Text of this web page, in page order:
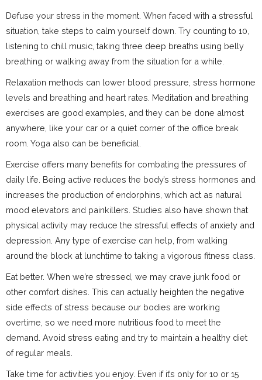
Defuse your stress in the moment. When faced with a stressful
situation, take steps to calm yourself down. Try counting to 10,
listening to chill music, taking three deep breaths using belly
breathing or walking away from the situation for a while.
Relaxation methods can lower blood pressure, stress hormone
levels and breathing and heart rates. Meditation and breathing
exercises are good examples, and they can be done almost
anywhere, like your car or a quiet corner of the office break
room. Yoga also can be beneficial.
Exercise offers many benefits for combating the pressures of
daily life. Being active reduces the body’s stress hormones and
increases the production of endorphins, which act as natural
mood elevators and painkillers. Studies also have shown that
physical activity may reduce the stressful effects of anxiety and
depression. Any type of exercise can help, from walking
around the block at lunchtime to taking a vigorous fitness class.
Eat better. When we’re stressed, we may crave junk food or
other comfort dishes. This can actually heighten the negative
side effects of stress because our bodies are working
overtime, so we need more nutritious food to meet the
demand. Avoid stress eating and try to maintain a healthy diet
of regular meals.
Take time for activities you enjoy. Even if it’s only for 10 or 15